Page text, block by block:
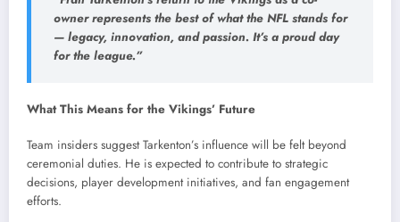
owner represents the best of what the NFL stands for
— legacy, innovation, and passion. It’s a proud day
for the league.”
What This Means for the Vikings’ Future
Team insiders suggest Tarkenton’s influence will be felt beyond
ceremonial duties. He is expected to contribute to strategic
decisions, player development initiatives, and fan engagement
efforts.